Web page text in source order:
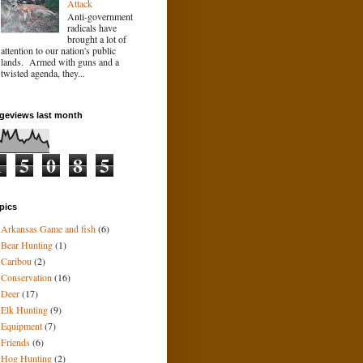
Attack
Anti-government
radicals have
brought a lot of
attention to our nation's public
lands. Armed with guns and a
twisted agenda, they...
last month
5 0 8 5
Arkansas Game and fish(6)
Bear Hunting(1)
Caribou (2)
Conservation (16)
Deer(17)
Elk Hunting(9)
Equipment(7)
Friends(6)
Hog Hunting(2)